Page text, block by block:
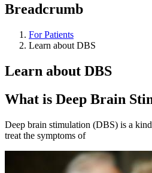
Breadcrumb
For Patients
Learn about DBS
Learn about DBS
What is Deep Brain
Deep brain stimulation (DBS) is a
treat the symptoms of